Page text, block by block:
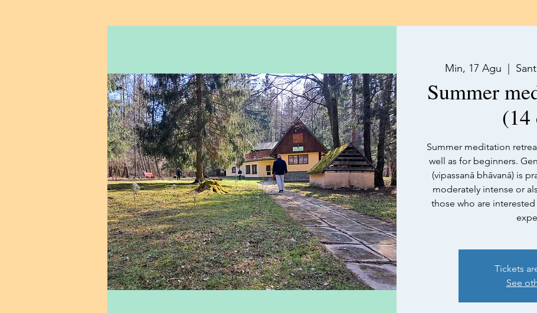
Min, 17 Agu
Summer
(14
Summer meditation
well as for beginners.
(vipassanā bhāvanā) is
moderately intense or
those who are
Tickets
See